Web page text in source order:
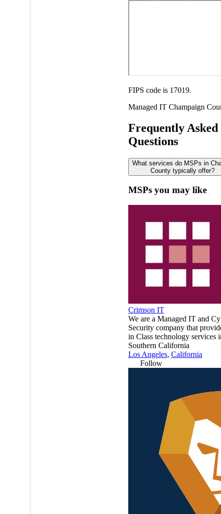
FIPS code is 17019.
Managed IT Champaign
Frequently Asked
Questions
What services do MSPs in
County typically offer?
MSPs you may like
Crimson IT
We are a Managed IT and
Security company that
in Class technology services
Southern California
Los Angeles, California
Follow